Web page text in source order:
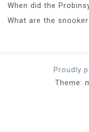
When did the
What are the
Proudly
Theme: